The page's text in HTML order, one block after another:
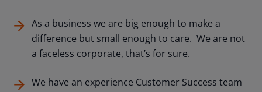
As a business we are big enough to make a
difference but small enough to care. We are not
a faceless corporate, that’s for sure.
We have an experience Customer Success team